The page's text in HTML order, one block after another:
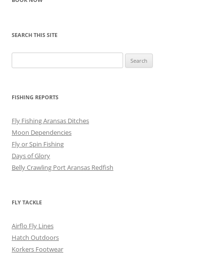
SEARCH THIS SITE
for:
FISHING REPORTS
Fly Fishing Aransas Ditches
Moon Dependencies
Fly or Spin Fishing
Days of Glory
Belly Crawling Port Aransas Redfish
FLY TACKLE
Airflo Fly Lines
Hatch Outdoors
Korkers Footwear